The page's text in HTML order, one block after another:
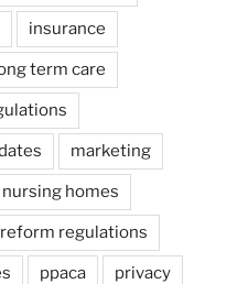
insurance
term care
marketing
nursing homes
regulations
ppaca privacy